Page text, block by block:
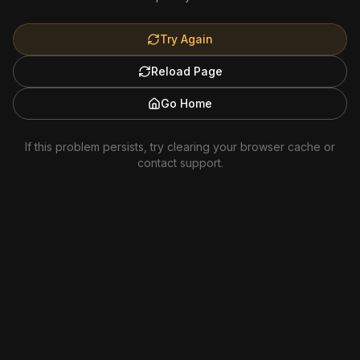
Try Again
Reload Page
Go Home
If this problem persists, try clearing your browser cache or
contact support.